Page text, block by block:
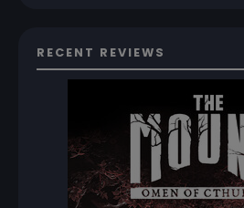
RECENT REVIEWS